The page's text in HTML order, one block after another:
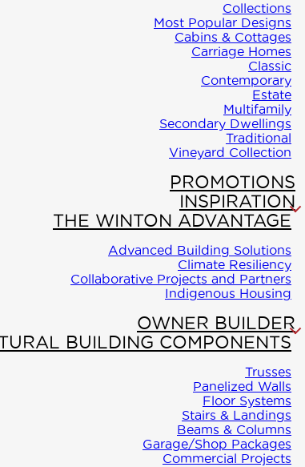
Collections
Most Popular Designs
Cabins & Cottages
Carriage Homes
Classic
Contemporary
Estate
Multifamily
Secondary Dwellings
Traditional
Vineyard Collection
PROMOTIONS
INSPIRATION
THE WINTON ADVANTAGE
Advanced Building Solutions
Climate Resiliency
Collaborative Projects and Partners
Indigenous Housing
OWNER BUILDER
BUILDING COMPONENTS
Trusses
Panelized Walls
Floor Systems
Stairs & Landings
Beams & Columns
Garage/Shop Packages
Commercial Projects